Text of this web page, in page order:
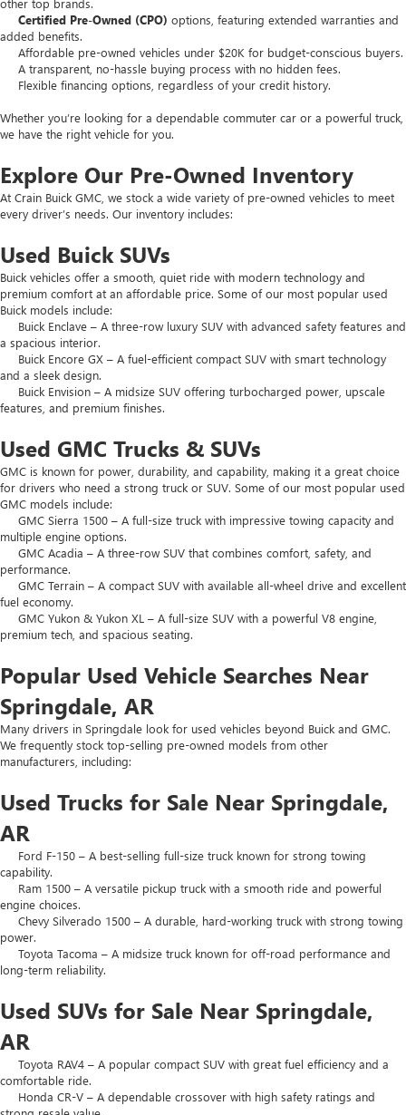
other top brands.
Certified Pre-Owned (CPO) options, featuring extended warranties and
added benefits.
Affordable pre-owned vehicles under $20K for budget-conscious buyers.
A transparent, no-hassle buying process with no hidden fees.
Flexible financing options, regardless of your credit history.
Whether you’re looking for a dependable commuter car or a powerful truck,
we have the right vehicle for you.
Explore Our Pre-Owned Inventory
At Crain Buick GMC, we stock a wide variety of pre-owned vehicles to meet
every driver’s needs. Our inventory includes:
Used Buick SUVs
Buick vehicles offer a smooth, quiet ride with modern technology and
premium comfort at an affordable price. Some of our most popular used
Buick models include:
Buick Enclave – A three-row luxury SUV with advanced safety features and
a spacious interior.
Buick Encore GX – A fuel-efficient compact SUV with smart technology
and a sleek design.
Buick Envision – A midsize SUV offering turbocharged power, upscale
features, and premium finishes.
Used GMC Trucks & SUVs
GMC is known for power, durability, and capability, making it a great choice
for drivers who need a strong truck or SUV. Some of our most popular used
GMC models include:
GMC Sierra 1500 – A full-size truck with impressive towing capacity and
multiple engine options.
GMC Acadia – A three-row SUV that combines comfort, safety, and
performance.
GMC Terrain – A compact SUV with available all-wheel drive and excellent
fuel economy.
GMC Yukon & Yukon XL – A full-size SUV with a powerful V8 engine,
premium tech, and spacious seating.
Popular Used Vehicle Searches Near
Springdale, AR
Many drivers in Springdale look for used vehicles beyond Buick and GMC.
We frequently stock top-selling pre-owned models from other
manufacturers, including:
Used Trucks for Sale Near Springdale,
AR
Ford F-150 – A best-selling full-size truck known for strong towing
capability.
Ram 1500 – A versatile pickup truck with a smooth ride and powerful
engine choices.
Chevy Silverado 1500 – A durable, hard-working truck with strong towing
power.
Toyota Tacoma – A midsize truck known for off-road performance and
long-term reliability.
Used SUVs for Sale Near Springdale,
AR
Toyota RAV4 – A popular compact SUV with great fuel efficiency and a
comfortable ride.
Honda CR-V – A dependable crossover with high safety ratings and